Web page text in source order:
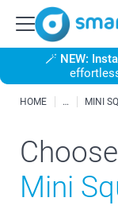
🪄 NEW:
HOME MINI
Mini